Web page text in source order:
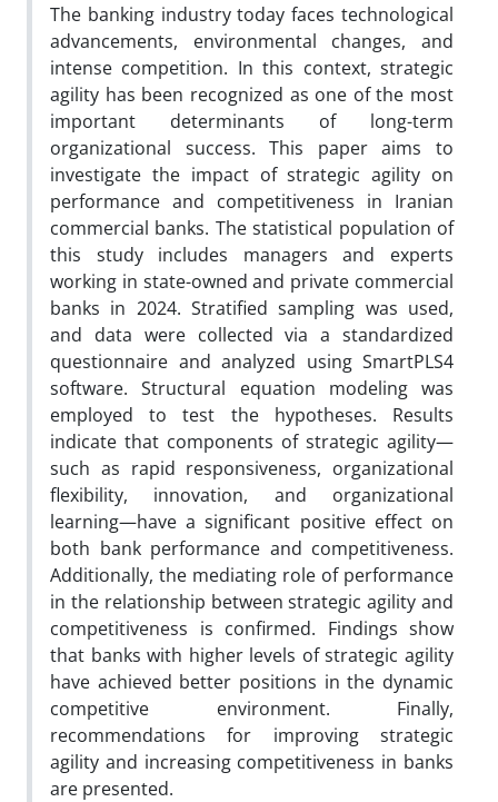
The banking industry today faces technological
advancements, environmental changes, and
intense competition. In this context, strategic
agility has been recognized as one of the most
important determinants of long-term
organizational success. This paper aims to
investigate the impact of strategic agility on
performance and competitiveness in Iranian
commercial banks. The statistical population of
this study includes managers and experts
working in state-owned and private commercial
banks in 2024. Stratified sampling was used,
and data were collected via a standardized
questionnaire and analyzed using SmartPLS4
software. Structural equation modeling was
employed to test the hypotheses. Results
indicate that components of strategic agility—
such as rapid responsiveness, organizational
flexibility, innovation, and organizational
learning—have a significant positive effect on
both bank performance and competitiveness.
Additionally, the mediating role of performance
in the relationship between strategic agility and
competitiveness is confirmed. Findings show
that banks with higher levels of strategic agility
have achieved better positions in the dynamic
competitive environment. Finally,
recommendations for improving strategic
agility and increasing competitiveness in banks
are presented.